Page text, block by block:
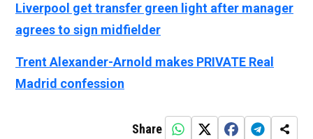
Liverpool get transfer green light after manager
agrees to sign midfielder
Trent Alexander-Arnold makes PRIVATE Real
Madrid confession
Share